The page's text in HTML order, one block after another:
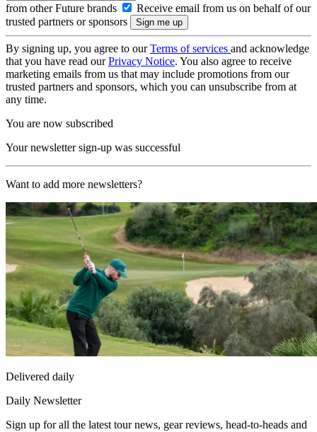
from other Future brands
Receive email from us on behalf of our
trusted partners or sponsors
By signing up, you agree to ourTerms of services and acknowledge
that you have read ourPrivacy Notice. You also agree to receive
marketing emails from us that may include promotions from our
trusted partners and sponsors, which you can unsubscribe from at
any time.
You are now subscribed
Your newsletter sign-up was successful
Want to add more newsletters?
Delivered daily
Daily Newsletter
Sign up for all the latest tour news, gear reviews, head-to-heads and